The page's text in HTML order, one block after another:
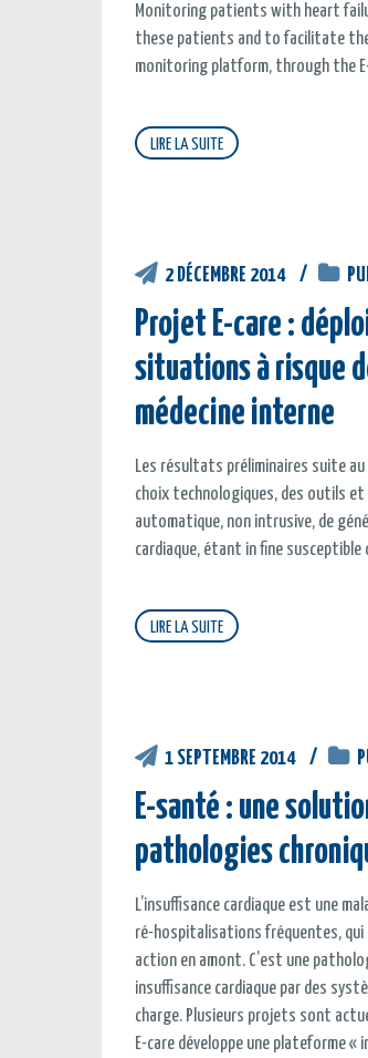
Monitoring patients with heart
these patients and to facilitate
monitoring platform, through the
LIRE LA SUITE
2 DÉCEMBRE 2014
Projet E-care :
situations à risque
médecine interne
Les résultats préliminaires suite
choix technologiques, des outils
automatique, non intrusive, de
cardiaque, étant in fine susceptible
LIRE LA SUITE
1 SEPTEMBRE 2014
E-santé : une
pathologies
L’insuffisance cardiaque est une
ré-hospitalisations fréquentes,
action en amont. C’est une
insuffisance cardiaque par des
charge. Plusieurs projets sont
E-care développe une plateforme